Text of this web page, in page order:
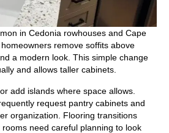
in Cedonia rowhouses and Cape
remove soffits above
a modern look. This simple change
and allows taller cabinets.
add islands where space allows.
request pantry cabinets and
organization. Flooring transitions
need careful planning to look